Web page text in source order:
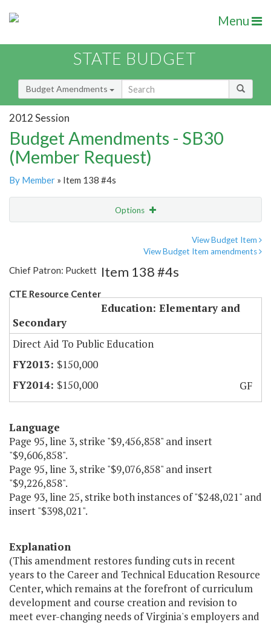
Menu
STATE BUDGET
Budget Amendments
2012 Session
Budget Amendments - SB30
(Member Request)
By Member » Item 138 #4s
Options
View Budget Item
View Budget Item amendments
Chief Patron: Puckett
CTE Resource Center
Item 138 #4s
Education: Elementary and
Secondary
Direct Aid To Public Education
$150,000
$150,000
GF
Language
Page 95, line 3, strike "$9,456,858" and insert
"$9,606,858".
Page 95, line 3, strike "$9,076,858" and insert
"$9,226,858".
Page 93, line 25, strike both instances of "$248,021" and
insert "$398,021".
Explanation
(This amendment restores funding cuts in recent
years to the Career and Technical Education Resource
Center, which remains at the forefront of curriculum
development and course creation and revision to
meet ever-changing needs of Virginia's employers and